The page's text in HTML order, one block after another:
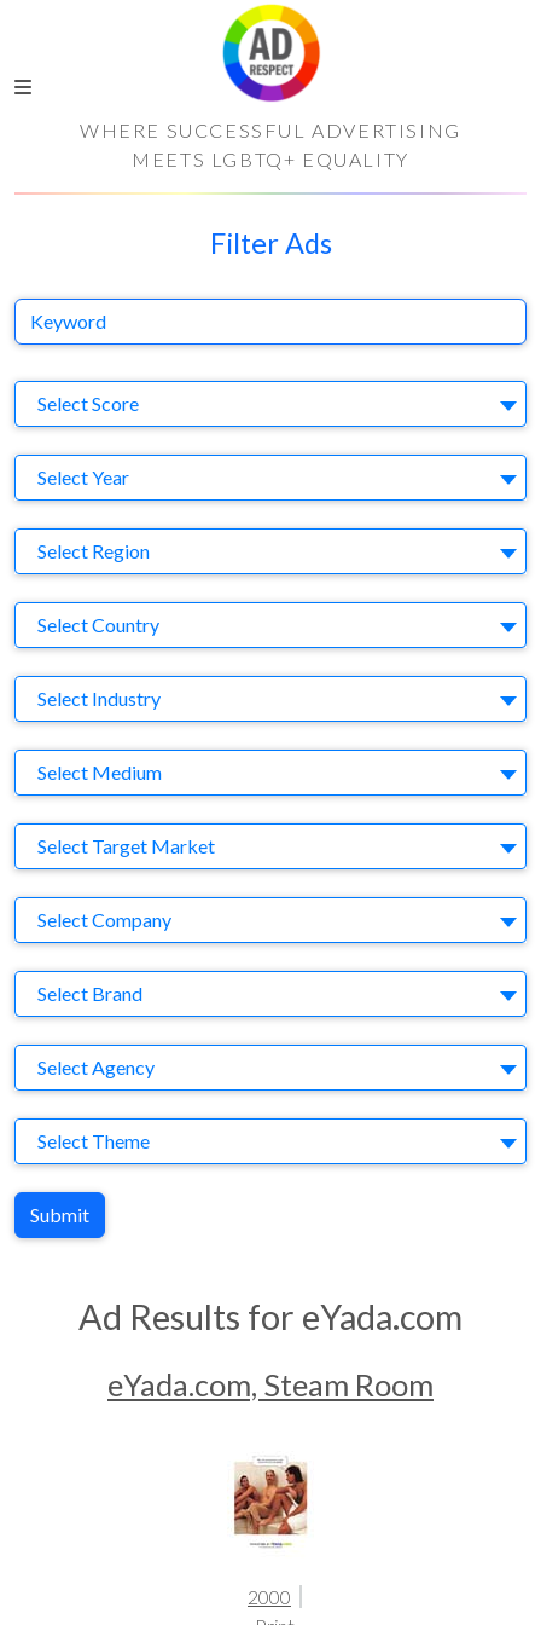
WHERE SUCCESSFUL ADVERTISING
MEETS LGBTQ+ EQUALITY
Filter Ads
Keyword
Select Score
Select Year
Region
Select Region
Country
Select Country
Business Category
Select Industry
Medium
Select Medium
Target Market
Select Target Market
Company
Select Company
Brand
Select Brand
Agency
Select Agency
Theme
Select Theme
Submit
Ad Results for eYada.com
eYada.com, Steam Room
2000